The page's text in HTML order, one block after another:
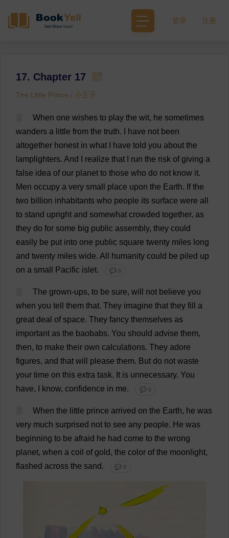
登录 注册
17. Chapter 17
The Little Prince / 小王子
When one wishes to play the wit, he sometimes
wanders a little from the truth. have not been
altogether honest in what have told you about the
lamplighters. And realize that run the risk of giving a
false idea of our planet to those who do not know it.
Men occupy a very small place upon the Earth. If the
two billion inhabitants who people its surface were all
to stand upright and somewhat crowded together, as
they do for some big public assembly, they could
easily be put into one public square twenty miles long
and twenty miles wide. All humanity could be piled up
on a small Pacific islet. 💬 0
The grown-ups, to be sure, will not believe you
when you tell them that. They imagine that they fill
a
great deal of space. They fancy themselves as
important as the baobabs. You should advise them,
then, to make their own calculations. They adore
figures, and that will please them. But do not waste
your time on this extra task. It is unnecessary. You
have, know, confidence in me. 💬 0
When the little prince arrived on the Earth, he was
very much surprised not to see any people. He was
beginning to be afraid he had come to the wrong
planet, when a coil of gold, the color of the moonlight,
flashed across the sand. 💬 0